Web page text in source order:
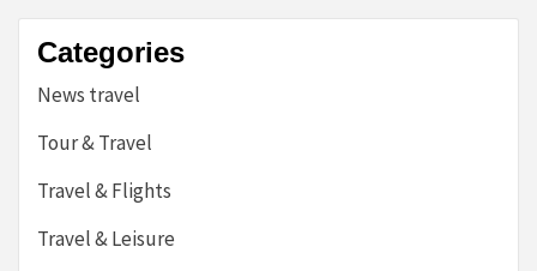
Categories
News travel
Tour & Travel
Travel & Flights
Travel & Leisure